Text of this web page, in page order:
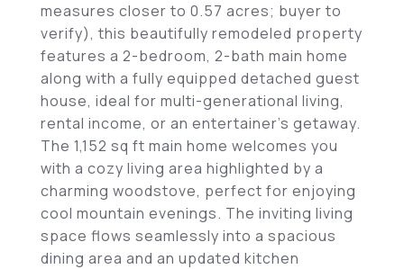
measures closer to 0.57 acres; buyer to
verify), this beautifully remodeled property
features a 2-bedroom, 2-bath main home
along with a fully equipped detached guest
house, ideal for multi-generational living,
rental income, or an entertainer's getaway.
The 1,152 sq ft main home welcomes you
with a cozy living area highlighted by a
charming woodstove, perfect for enjoying
cool mountain evenings. The inviting living
space flows seamlessly into a spacious
dining area and an updated kitchen